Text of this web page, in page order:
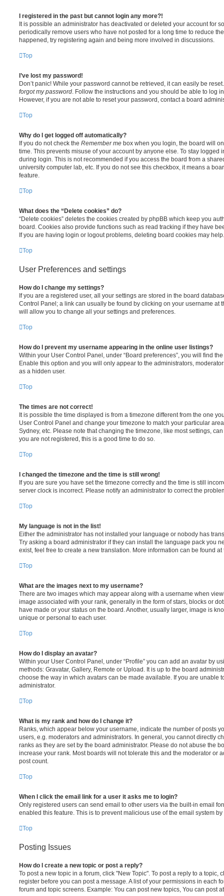
I registered in the past but cannot login any more?!
It is possible an administrator has deactivated or deleted your account for
periodically remove users who have not posted for a long time to reduce
happened, try registering again and being more involved in discussions.
Top
I’ve lost my password!
Don’t panic! While your password cannot be retrieved, it can easily be
forgot my password . Follow the instructions and you should be able to log
However, if you are not able to reset your password, contact a board
Top
Why do I get logged off automatically?
If you do not check the Remember me box when you login, the board will
time. This prevents misuse of your account by anyone else. To stay logged
during login. This is not recommended if you access the board from a
university computer lab, etc. If you do not see this checkbox, it means a
feature.
Top
What does the “Delete cookies” do?
“Delete cookies” deletes the cookies created by phpBB which keep you
board. Cookies also provide functions such as read tracking if they have
If you are having login or logout problems, deleting board cookies may help.
Top
User Preferences and settings
How do I change my settings?
If you are a registered user, all your settings are stored in the board
Control Panel; a link can usually be found by clicking on your username at
will allow you to change all your settings and preferences.
Top
How do I prevent my username appearing in the online user listings?
Within your User Control Panel, under “Board preferences”, you will find
Enable this option and you will only appear to the administrators,
as a hidden user.
Top
The times are not correct!
It is possible the time displayed is from a timezone different from the one
User Control Panel and change your timezone to match your particular
Sydney, etc. Please note that changing the timezone, like most settings,
you are not registered, this is a good time to do so.
Top
I changed the timezone and the time is still wrong!
If you are sure you have set the timezone correctly and the time is still
server clock is incorrect. Please notify an administrator to correct the
Top
My language is not in the list!
Either the administrator has not installed your language or nobody has
Try asking a board administrator if they can install the language pack you
exist, feel free to create a new translation. More information can be found
Top
What are the images next to my username?
There are two images which may appear along with a username when
image associated with your rank, generally in the form of stars, blocks or
have made or your status on the board. Another, usually larger, image is
unique or personal to each user.
Top
How do I display an avatar?
Within your User Control Panel, under “Profile” you can add an avatar by
methods: Gravatar, Gallery, Remote or Upload. It is up to the board
choose the way in which avatars can be made available. If you are unable
administrator.
Top
What is my rank and how do I change it?
Ranks, which appear below your username, indicate the number of posts
users, e.g. moderators and administrators. In general, you cannot directly
ranks as they are set by the board administrator. Please do not abuse the
increase your rank. Most boards will not tolerate this and the moderator or
post count.
Top
When I click the email link for a user it asks me to login?
Only registered users can send email to other users via the built-in email
enabled this feature. This is to prevent malicious use of the email system
Top
Posting Issues
How do I create a new topic or post a reply?
To post a new topic in a forum, click "New Topic". To post a reply to a topic,
register before you can post a message. A list of your permissions in each
forum and topic screens. Example: You can post new topics, You can post